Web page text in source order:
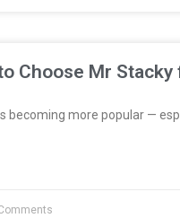
Choose Mr
becoming more popular —